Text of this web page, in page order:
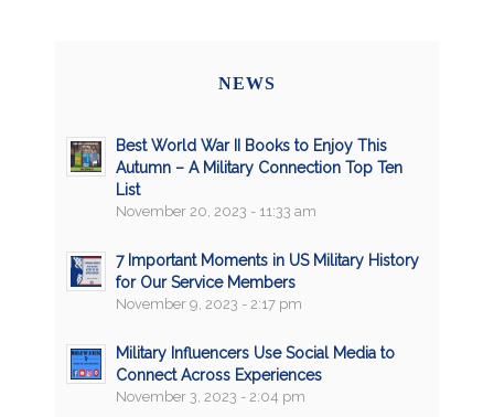
NEWS
Best World War II Books to Enjoy This
Autumn – A Military Connection Top Ten
List
November 20, 2023 - 11:33 am
7 Important Moments in US Military History
for Our Service Members
November 9, 2023 - 2:17 pm
Military Influencers Use Social Media to
Connect Across Experiences
November 3, 2023 - 2:04 pm